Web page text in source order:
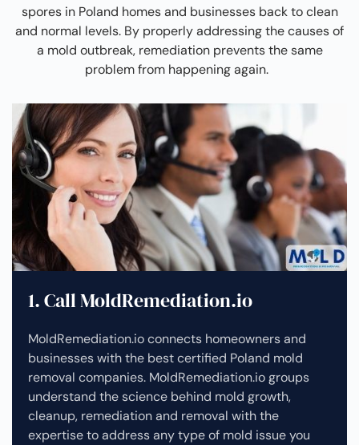
spores in Poland homes and businesses back to clean
and normal levels. By properly addressing the causes of
a mold outbreak, remediation prevents the same
problem from happening again.
1. Call MoldRemediation.io
MoldRemediation.io connects homeowners and
businesses with the best certified Poland mold
removal companies. MoldRemediation.io groups
understand the science behind mold growth,
cleanup, remediation and removal with the
expertise to address any type of mold issue you